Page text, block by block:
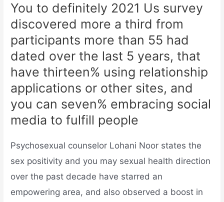
You to definitely 2021 Us survey
discovered more a third from
participants more than 55 had
dated over the last 5 years, that
have thirteen% using relationship
applications or other sites, and
you can seven% embracing social
media to fulfill people
Psychosexual counselor Lohani Noor states the
sex positivity and you may sexual health direction
over the past decade have starred an
empowering area, and also observed a boost in